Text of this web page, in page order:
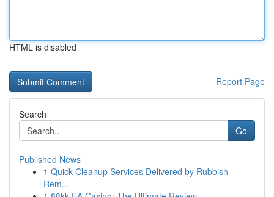
HTML is disabled
Report Page
Search
Go
Published News
1 Quick Cleanup Services Delivered by Rubbish
Rem...